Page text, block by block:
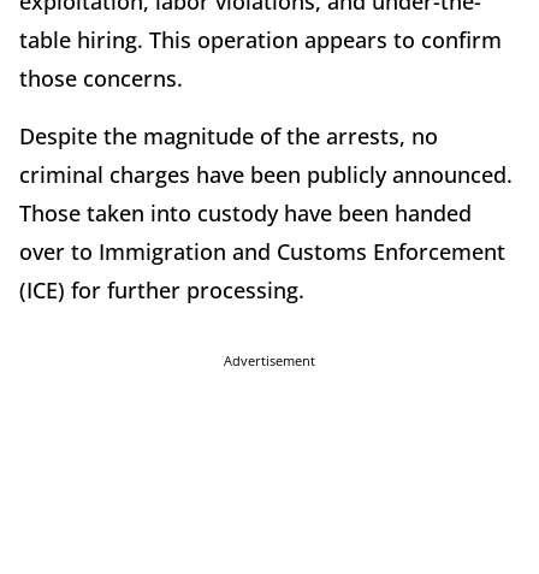
table hiring. This operation appears to confirm
those concerns.
Despite the magnitude of the arrests, no
criminal charges have been publicly announced.
Those taken into custody have been handed
over to Immigration and Customs Enforcement
(ICE) for further processing.
Advertisement